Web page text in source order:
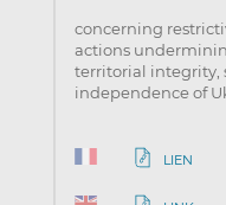
concerning
actions
territorial integrity,
independence of
LIEN